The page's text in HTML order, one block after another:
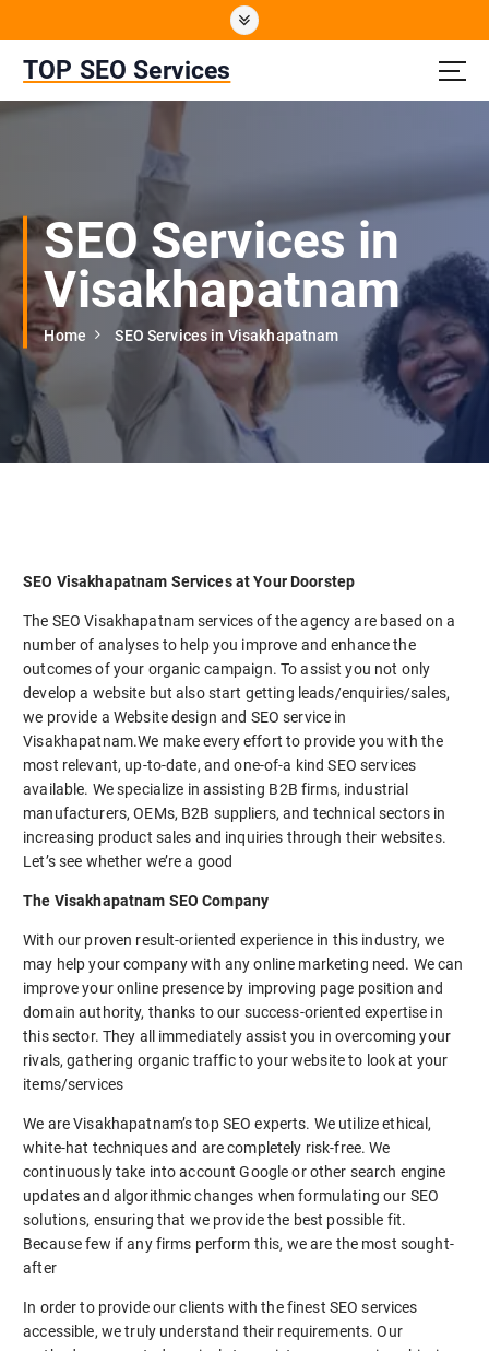
t
e
TOP SEO Services
SEO Services in
Visakhapatnam
Home SEO Services in Visakhapatnam
SEO Visakhapatnam Services at Your Doorstep
The SEO Visakhapatnam services of the agency are based on a
number of analyses to help you improve and enhance the
outcomes of your organic campaign. To assist you not only
develop a website but also start getting leads/enquiries/sales,
we provide a Website design and SEO service in
Visakhapatnam.We make every effort to provide you with the
most relevant, up-to-date, and one-of-a kind SEO services
available. We specialize in assisting B2B firms, industrial
manufacturers, OEMs, B2B suppliers, and technical sectors in
increasing product sales and inquiries through their websites.
Let’s see whether we’re a good
The Visakhapatnam SEO Company
With our proven result-oriented experience in this industry, we
may help your company with any online marketing need. We can
improve your online presence by improving page position and
domain authority, thanks to our success-oriented expertise in
this sector. They all immediately assist you in overcoming your
rivals, gathering organic traffic to your website to look at your
items/services
We are Visakhapatnam’s top SEO experts. We utilize ethical,
white-hat techniques and are completely risk-free. We
continuously take into account Google or other search engine
updates and algorithmic changes when formulating our SEO
solutions, ensuring that we provide the best possible fit.
Because few if any firms perform this, we are the most sought-
after
In order to provide our clients with the finest SEO services
accessible, we truly understand their requirements. Our